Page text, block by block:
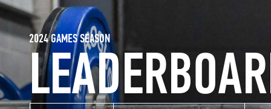
2024 GAMES SEASON